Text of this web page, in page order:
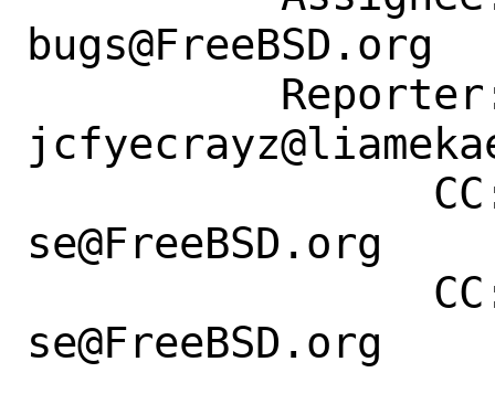
bugs@FreeBSD.org
se@FreeBSD.org
se@FreeBSD.org